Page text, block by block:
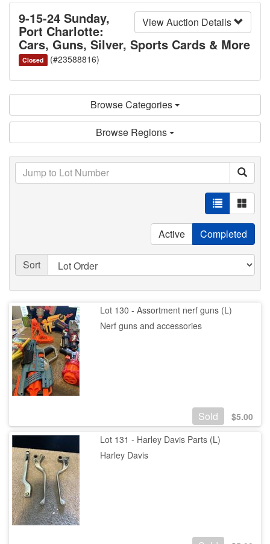
View Auction Details
9-15-24 Sunday,
Port Charlotte:
Cars, Guns, Silver, Sports Cards & More
Closed (#23588816)
Browse Categories
Browse Regions
Active Completed
Sort
Lot 130 - Assortment nerf guns (L)
Nerf guns and accessories
Sold $5.00
Lot 131 - Harley Davis Parts (L)
Harley Davis